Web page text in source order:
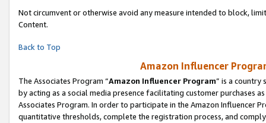
Not circumvent or otherwise avoid any measure intended to block,
Content.
Back to Top
Amazon Influencer
The Associates Program “Amazon Influencer Program” is a country
by acting as a social media presence facilitating customer purchases
Associates Program. In order to participate in the Amazon Influencer
quantitative thresholds, complete the registration process, and